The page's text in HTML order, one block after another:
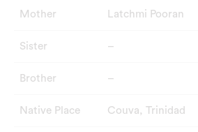
Mother Latchmi Pooran
Sister –
Brother –
Native Place Couva, Trinidad